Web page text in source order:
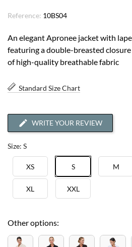
Reference: 10BS04
An elegant Apronee jacket with
featuring a double-breasted
of high-quality breathable fabric
Standard Size Chart
WRITE YOUR REVIEW
Size: S
XS S M
XL XXL
Other options: